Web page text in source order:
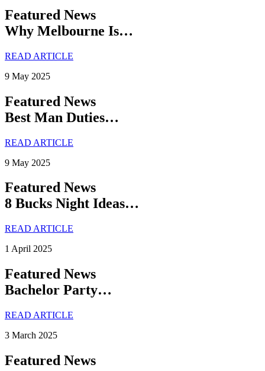
Featured News
Why Melbourne Is…
READ ARTICLE
9 May 2025
Featured News
Best Man Duties…
READ ARTICLE
9 May 2025
Featured News
8 Bucks Night Ideas…
READ ARTICLE
1 April 2025
Featured News
Bachelor Party…
READ ARTICLE
3 March 2025
Featured News